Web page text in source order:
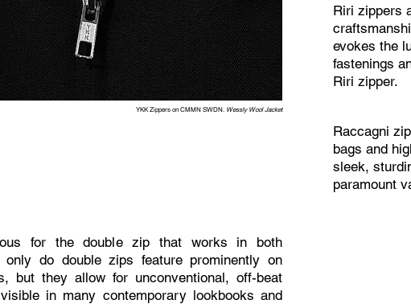
YKK Zippers on CMMN SWDN. Wessly Wool Jacket
for the double zip that works in both
only do double zips feature prominently on
but they allow for unconventional, off-beat
in many contemporary lookbooks and
Riri zippers
evokes the
fastenings
Riri zipper.
Raccagni
bags and
sleek,
paramount